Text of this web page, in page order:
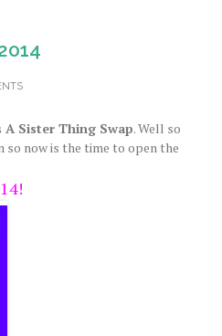
A Sister Thing Swap. Well so
now is the time to open the